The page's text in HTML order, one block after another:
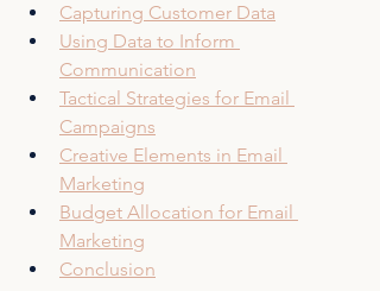
Capturing Customer Data
Using Data to Inform
Communication
Tactical Strategies for Email
Campaigns
Creative Elements in Email
Marketing
Budget Allocation for Email
Marketing
Conclusion